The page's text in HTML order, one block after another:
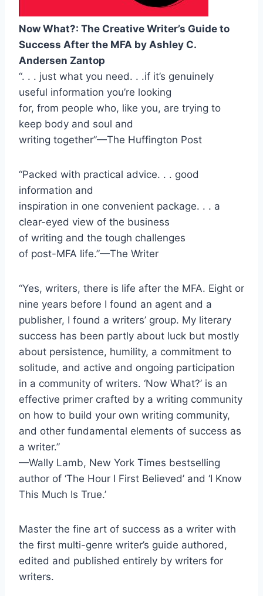
Now What?: The Creative Writer’s Guide to
Success After the MFA by Ashley C.
Andersen Zantop
“. . . just what you need. . .if it’s genuinely
useful information you’re looking
for, from people who, like you, are trying to
keep body and soul and
writing together”—The Huffington Post
“Packed with practical advice. . . good
information and
inspiration in one convenient package. . . a
clear-eyed view of the business
of writing and the tough challenges
of post-MFA life.”—The Writer
“Yes, writers, there is life after the MFA. Eight or
nine years before I found an agent and a
publisher, I found a writers’ group. My literary
success has been partly about luck but mostly
about persistence, humility, a commitment to
solitude, and active and ongoing participation
in a community of writers. ‘Now What?’ is an
effective primer crafted by a writing community
on how to build your own writing community,
and other fundamental elements of success as
a writer.”
—Wally Lamb, New York Times bestselling
author of ‘The Hour I First Believed’ and ‘I Know
This Much Is True.’
Master the fine art of success as a writer with
the first multi-genre writer’s guide authored,
edited and published entirely by writers for
writers.